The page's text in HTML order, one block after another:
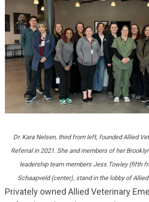
Dr. Kara Nelsen, third from left, founded Allied
Referral in 2021. She and members of her
leadership team members Jess Towley (fifth
Schaapveld (center), stand in the lobby of
Privately owned Allied Veterinary